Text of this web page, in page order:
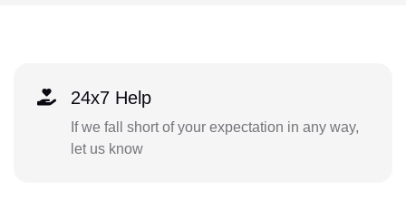
24x7 Help
If we fall short of your expectation in any way,
let us know